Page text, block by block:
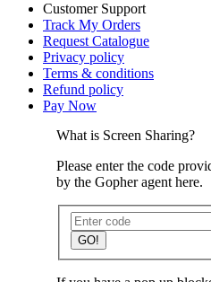
Customer Support
Track My Orders
Request Catalogue
Privacy policy
Terms & conditions
Refund policy
Pay Now
What is Screen Sharing?
Please enter the code
by the Gopher agent here.
GO!